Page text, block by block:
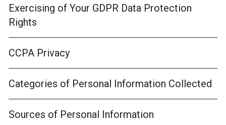
Exercising of Your GDPR Data Protection
Rights
CCPA Privacy
Categories of Personal Information Collected
Sources of Personal Information